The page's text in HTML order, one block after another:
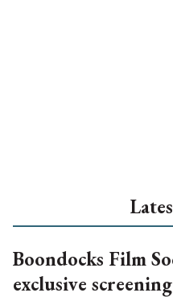
Boondocks Film
exclusive